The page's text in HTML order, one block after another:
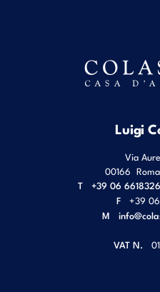
Luigi
Via
00166 Roma
T
+39 06
F
+39
M
VAT N.